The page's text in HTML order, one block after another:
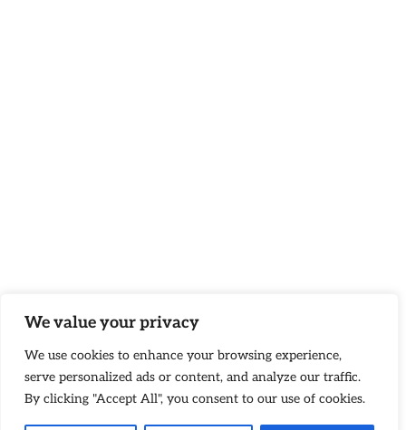
We value your privacy
We use cookies to enhance your browsing experience,
serve personalized ads or content, and analyze our traffic.
By clicking "Accept All", you consent to our use of cookies.